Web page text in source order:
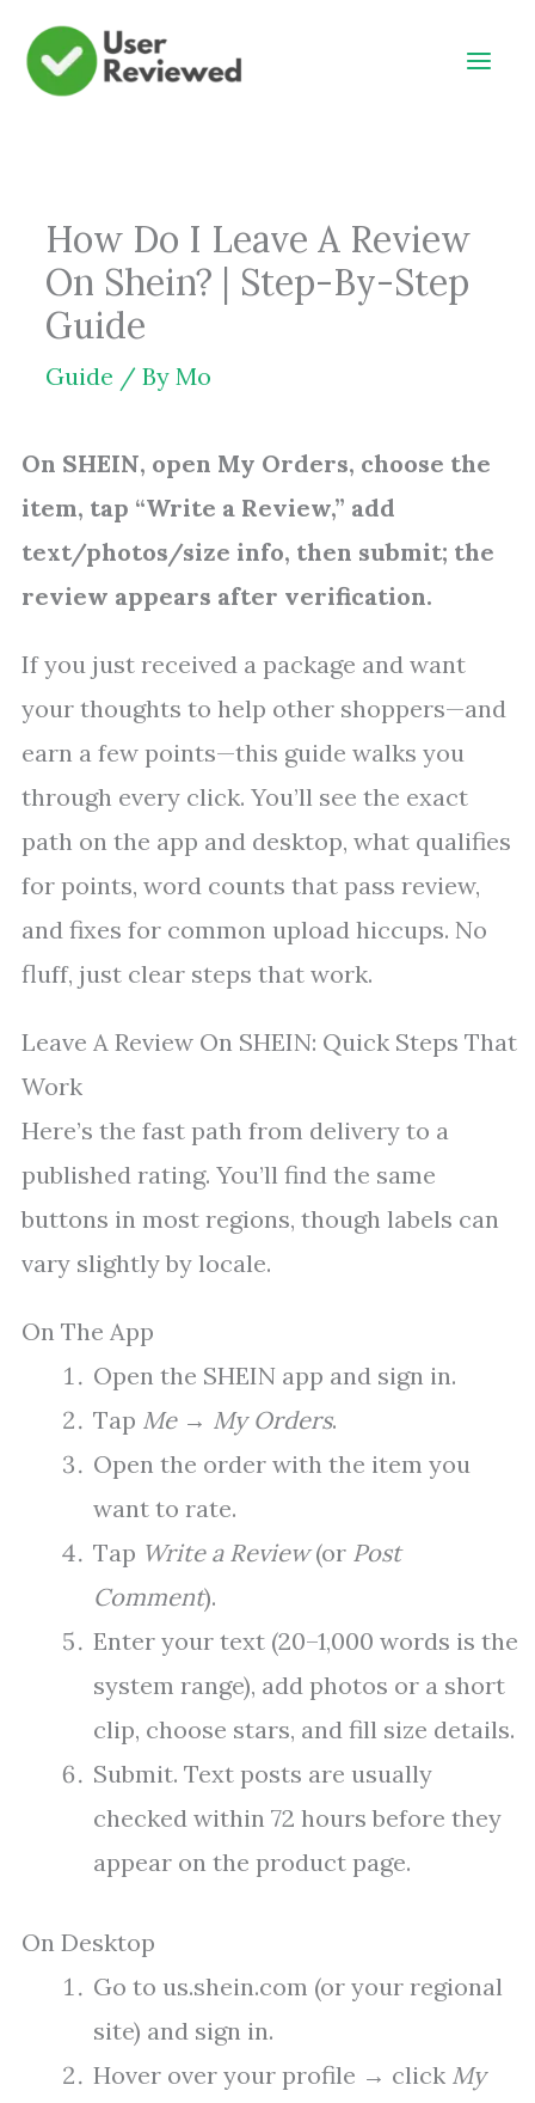
Skip
How Do I Leave A Review
On Shein? | Step-By-Step
Guide
Guide / By Mo
On SHEIN, open My Orders, choose the
item, tap “Write a Review,” add
text/photos/size info, then submit; the
review appears after verification.
If you just received a package and want
your thoughts to help other shoppers—and
earn a few points—this guide walks you
through every click. You’ll see the exact
path on the app and desktop, what qualifies
for points, word counts that pass review,
and fixes for common upload hiccups. No
fluff, just clear steps that work.
Leave A Review On SHEIN: Quick Steps That
Work
Here’s the fast path from delivery to a
published rating. You’ll find the same
buttons in most regions, though labels can
vary slightly by locale.
On The App
Open the SHEIN app and sign in.
Tap Me→ My Orders.
Open the order with the item you
want to rate.
Tap Write a Review(or Post
Comment).
Enter your text (20–1,000 words is the
system range), add photos or a short
clip, choose stars, and fill size details.
Submit. Text posts are usually
checked within 72 hours before they
appear on the product page.
On Desktop
Go to us.shein.com (or your regional
site) and sign in.
Hover over your profile → click My